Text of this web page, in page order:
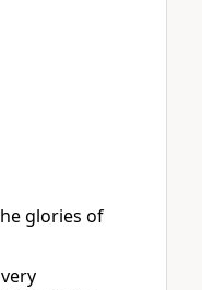
glories of